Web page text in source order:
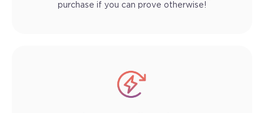
purchase if you can prove otherwise!